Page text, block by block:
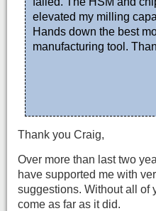
elevated my milling
Hands down the best
manufacturing tool.
Thank you Craig,
Over more than last two
have supported me with
suggestions. Without all of
come as far as it did.